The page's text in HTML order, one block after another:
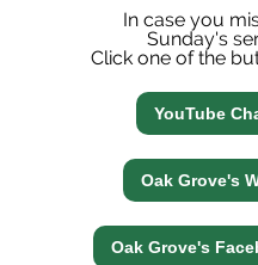
In case you
Sunday's
Click one of the
YouTube
Oak Grove's
Oak Grove's